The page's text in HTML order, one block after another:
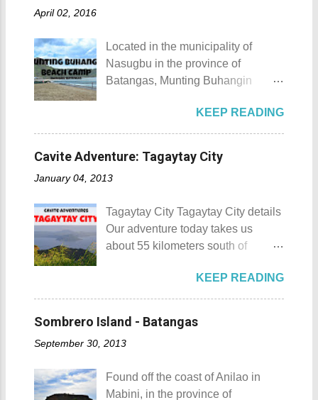
history adventure but instead, I will
tell you the different side of this city.
88 Hotspring Resort and Spa
Laguna is a city that has more
resorts than the number of days in
a year. Because of the fast-growing
nickname Resort Capital of the
Philippines. 88 Hotspring Resort
and Spa - Calamba, Laguna
didn't read my blog The
would surely take a day for you to
choose and pick the most suitable
April 02, 2016
Located in the municipality of
Nasugbu in the province of
Batangas, Munting Buhangin
privately owned resorts in the area
that doesn't really require
memberships for visitors to enjoy.
Munting Buhangin Beach Camp
Munting Buhangin Beach Camp
Buhangin Beach Camp doesn't
have white sand to boast, it's quite
an isolated place which makes the
sand, sprinkled with different kinds
of shells, is cleaned daily by the
dedicated staff of the resort. Sadly,
of my toes a deep cut but I know
that it's just a rare case (no one
KEEP READING
Cavite Adventure: Tagaytay City
January 04, 2013
Tagaytay City Tagaytay City details
Our adventure today takes us
about 55 kilometers south of
City is one of the most popular
tourist destinations in the province
of Cavite. Taal Volcano as seen
from Tagaytay City Known as " The
Country's Second Summer Capital
Manila makes it a frequent
KEEP READING
Sombrero Island - Batangas
September 30, 2013
Found off the coast of Anilao in
Mabini, in the province of